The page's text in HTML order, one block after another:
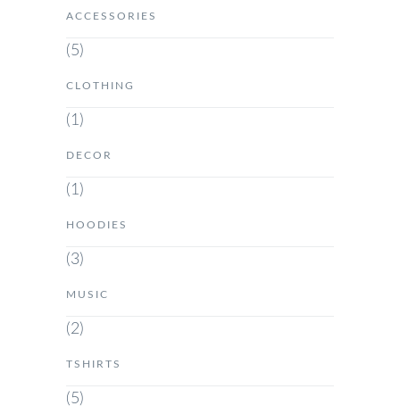
ACCESSORIES
(5)
CLOTHING
(1)
DECOR
(1)
HOODIES
(3)
MUSIC
(2)
TSHIRTS
(5)